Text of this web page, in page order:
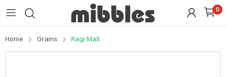
0
Home Grains Ragi Malt